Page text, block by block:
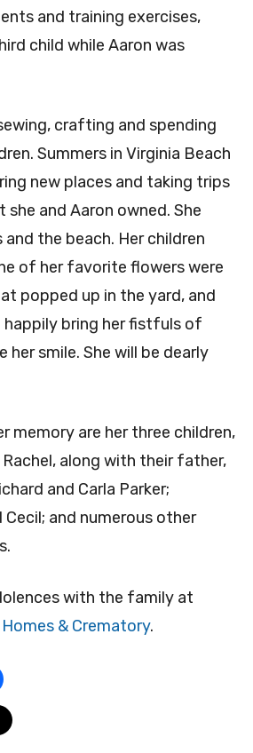
and training exercises,
child while Aaron was
crafting and spending
Summers in Virginia Beach
new places and taking trips
she and Aaron owned. She
the beach. Her children
of her favorite flowers were
popped up in the yard, and
bring her fistfuls of
her smile. She will be dearly
memory are her three children,
Rachel, along with their father,
and Carla Parker;
and numerous other
with the family at
& Crematory.